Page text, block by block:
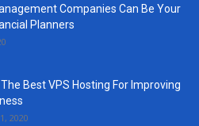
Companies Can Be Your
Planners
Best VPS Hosting For Improving
2020